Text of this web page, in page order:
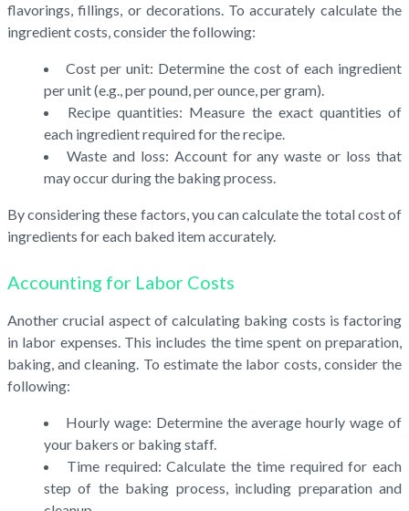
flavorings, fillings, or decorations. To accurately calculate the
ingredient costs, consider the following:
Cost per unit: Determine the cost of each ingredient
per unit (e.g., per pound, per ounce, per gram).
Recipe quantities: Measure the exact quantities of
each ingredient required for the recipe.
Waste and loss: Account for any waste or loss that
may occur during the baking process.
By considering these factors, you can calculate the total cost of
ingredients for each baked item accurately.
Accounting for Labor Costs
Another crucial aspect of calculating baking costs is factoring
in labor expenses. This includes the time spent on preparation,
baking, and cleaning. To estimate the labor costs, consider the
following:
Hourly wage: Determine the average hourly wage of
your bakers or baking staff.
Time required: Calculate the time required for each
step of the baking process, including preparation and